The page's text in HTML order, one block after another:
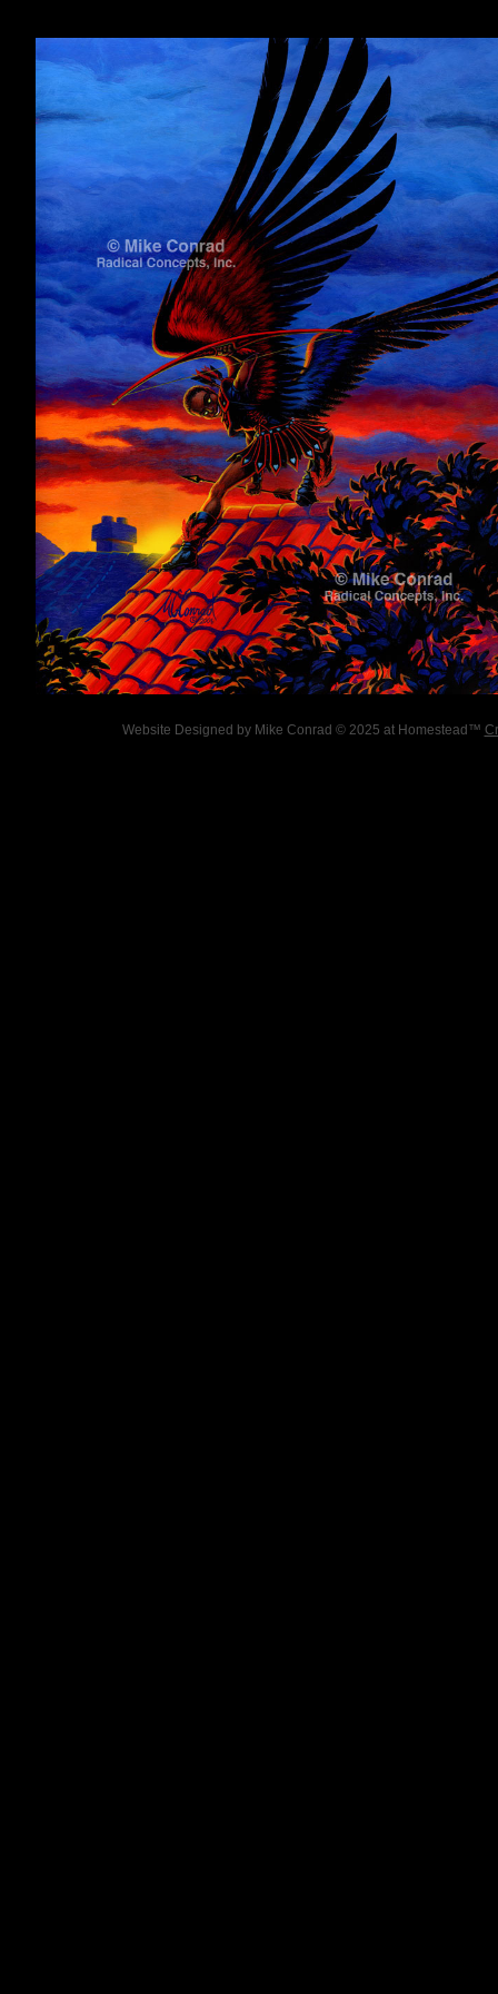
Website Designed by Mike Conrad © 2025 at Homestead™